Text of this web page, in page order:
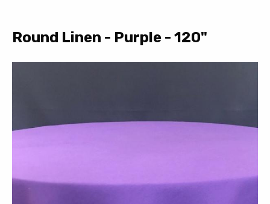
Round Linen - Purple - 120"